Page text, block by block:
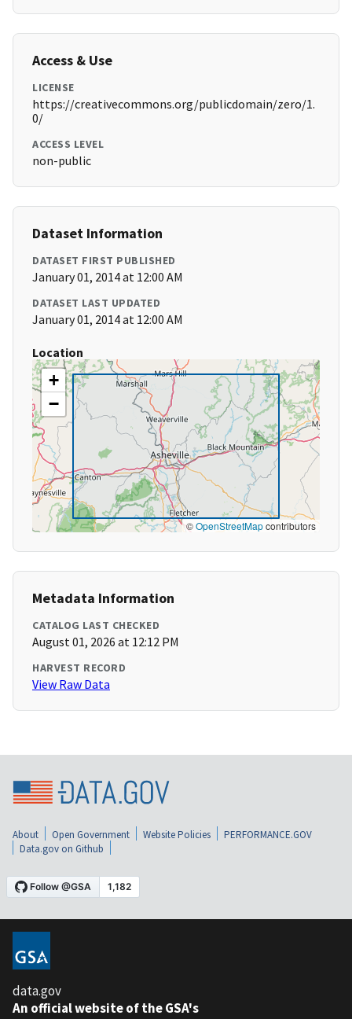
Access & Use
LICENSE
https://creativecommons.org/publicdomain/zero/1.
0/
ACCESS LEVEL
non-public
Dataset Information
DATASET FIRST PUBLISHED
January 01, 2014 at 12:00 AM
DATASET LAST UPDATED
January 01, 2014 at 12:00 AM
Location
+
−
©OpenStreetMapcontributors
Metadata Information
CATALOG LAST CHECKED
August 01, 2026 at 12:12 PM
HARVEST RECORD
View Raw Data
About Open Government Website Policies
PERFORMANCE.GOV
Data.gov on Github
data.gov
An official website of the GSA's